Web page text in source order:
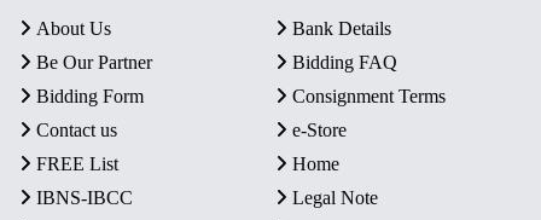
About Us
Bank Details
Be Our Partner
Bidding FAQ
Bidding Form
Consignment Terms
Contact us
e-Store
FREE List
Home
IBNS-IBCC
Legal Note